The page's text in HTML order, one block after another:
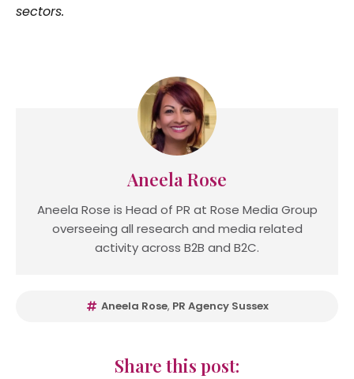
sectors.
Aneela Rose
Aneela Rose is Head of PR at Rose Media Group
overseeing all research and media related
activity across B2B and B2C.
Aneela Rose, PR Agency Sussex
Share this post: